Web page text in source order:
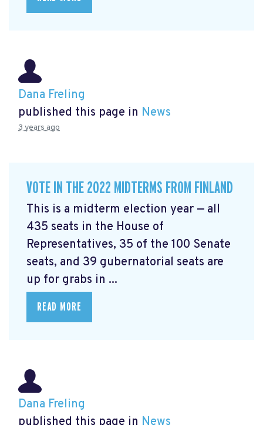
Dana Freling
published this page in News
3 years ago
VOTE IN THE 2022 MIDTERMS FROM FINLAND
This is a midterm election year — all
435 seats in the House of
Representatives, 35 of the 100 Senate
seats, and 39 gubernatorial seats are
up for grabs in ...
READ MORE
Dana Freling